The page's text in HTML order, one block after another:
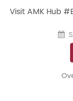
Visit AMK Hub